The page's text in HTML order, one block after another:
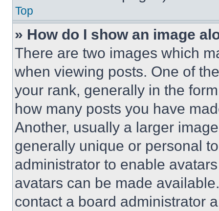
Top
» How do I show an image
There are two images which
when viewing posts. One of
your rank, generally in the
how many posts you have
Another, usually a larger
generally unique or personal
administrator to enable
avatars can be made
contact a board administrator